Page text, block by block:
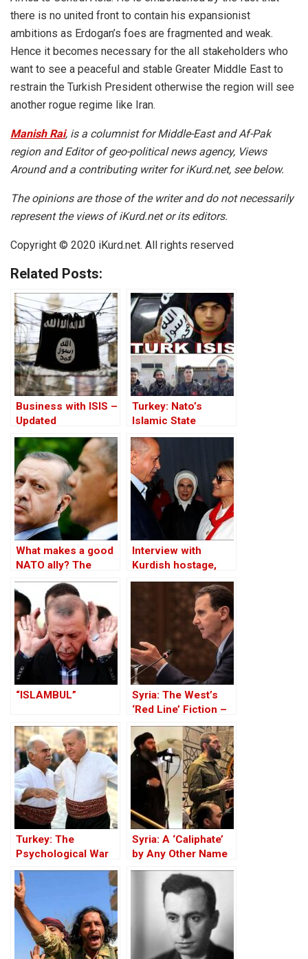
there is no united front to contain his expansionist
ambitions as Erdogan’s foes are fragmented and weak.
Hence it becomes necessary for the all stakeholders who
want to see a peaceful and stable Greater Middle East to
restrain the Turkish President otherwise the region will see
another rogue regime like Iran.
Manish Rai, is a columnist for Middle-East and Af-Pak
region and Editor of geo-political news agency, Views
Around and a contributing writer for iKurd.net, see below.
The opinions are those of the writer and do not necessarily
represent the views of iKurd.net or its editors.
Copyright © 2020 iKurd.net. All rights reserved
Related Posts:
Business with ISIS –
Updated
Turkey: Nato’s
Islamic State
Member
What makes a good
NATO ally? The
Case of Turkey
Interview with
Kurdish hostage,
Huseyin Baybasin
“ISLAMBUL”
Syria: The West’s
‘Red Line’ Fiction –
Think Tanks,
Jihadists and the
White Helmets
Turkey: The
Psychological War
Against the Kurds
Through the PKK –
Part I
Syria: A ‘Caliphate’
by Any Other Name
— Would Smell the